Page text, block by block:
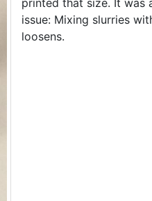
printed that size. It was
issue: Mixing slurries
loosens.